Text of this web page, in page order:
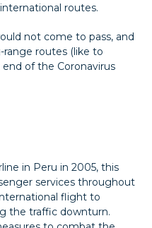
routes.
not come to pass, and
routes (like to
of the Coronavirus
in Peru in 2005, this
services throughout
flight to
the traffic downturn.